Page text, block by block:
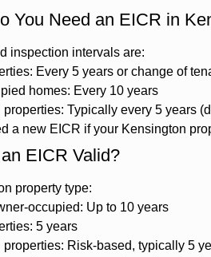
You Need an EICR in
inspection intervals are:
Every 5 years or change of
homes: Every 10 years
Typically every 5 years
a new EICR if your Kensington
EICR Valid?
property type:
occupied: Up to 10 years
5 years
properties: Risk-based, typically 5